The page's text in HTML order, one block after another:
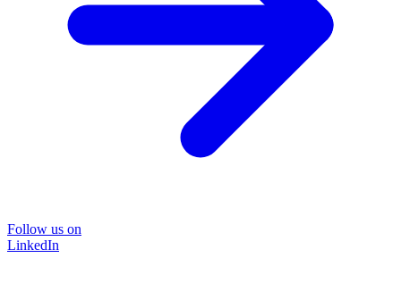
Follow us on
LinkedIn